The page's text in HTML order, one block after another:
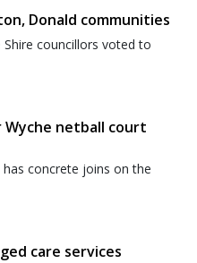
Donald communities
councillors voted to
Wyche netball court
concrete joins on the
care services